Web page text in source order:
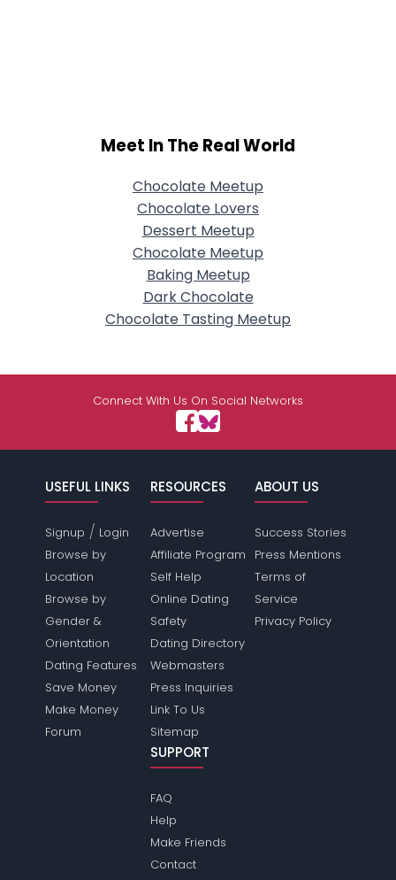
Meet In The Real World
Chocolate Meetup
Chocolate Lovers
Dessert Meetup
Chocolate Meetup
Baking Meetup
Dark Chocolate
Chocolate Tasting Meetup
Connect With Us On Social Networks
USEFUL LINKS
Signup / Login
Browse by
Location
Browse by
Gender &
Orientation
Dating Features
Save Money
Make Money
Forum
RESOURCES
Advertise
Affiliate Program
Self Help
Online Dating
Safety
Dating Directory
Webmasters
Press Inquiries
Link To Us
Sitemap
ABOUT US
Success Stories
Press Mentions
Terms of
Service
Privacy Policy
SUPPORT
FAQ
Help
Make Friends
Contact